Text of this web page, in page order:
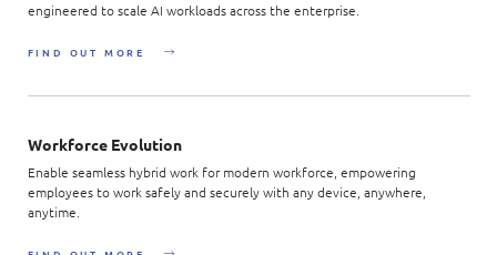
engineered to scale AI workloads across the enterprise.
FIND OUT MORE
Workforce Evolution
Enable seamless hybrid work for modern workforce, empowering
employees to work safely and securely with any device, anywhere,
anytime.